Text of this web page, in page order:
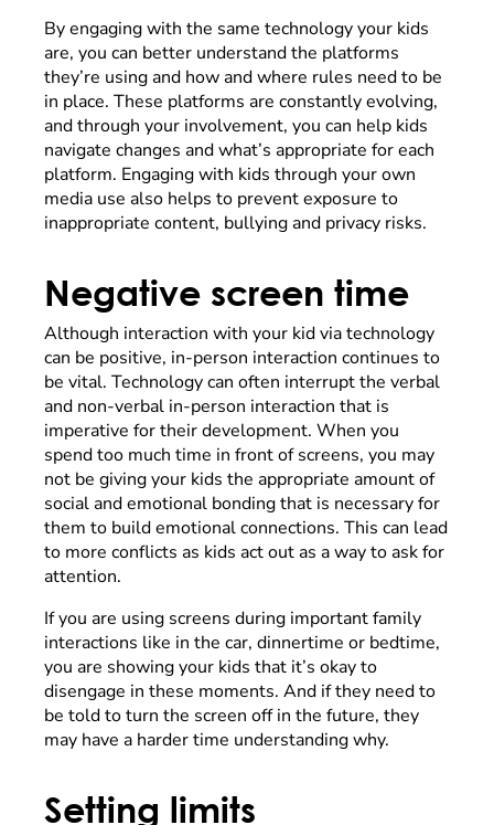
By engaging with the same technology your kids
are, you can better understand the platforms
they’re using and how and where rules need to be
in place. These platforms are constantly evolving,
and through your involvement, you can help kids
navigate changes and what’s appropriate for each
platform. Engaging with kids through your own
media use also helps to prevent exposure to
inappropriate content, bullying and privacy risks.
Negative screen time
Although interaction with your kid via technology
can be positive, in-person interaction continues to
be vital. Technology can often interrupt the verbal
and non-verbal in-person interaction that is
imperative for their development. When you
spend too much time in front of screens, you may
not be giving your kids the appropriate amount of
social and emotional bonding that is necessary for
them to build emotional connections. This can lead
to more conflicts as kids act out as a way to ask for
attention.
If you are using screens during important family
interactions like in the car, dinnertime or bedtime,
you are showing your kids that it’s okay to
disengage in these moments. And if they need to
be told to turn the screen off in the future, they
may have a harder time understanding why.
Setting limits